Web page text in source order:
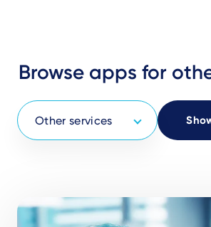
Browse apps for